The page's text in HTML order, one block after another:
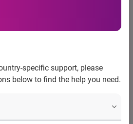
specific support, please
below to find the help you need.
Placeholder